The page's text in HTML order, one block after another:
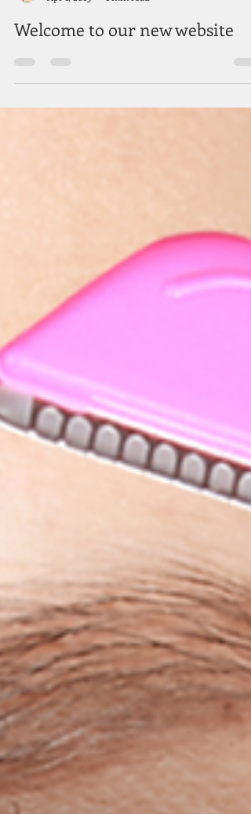
Apr 1, 2019
1 min read
Welcome to our new website